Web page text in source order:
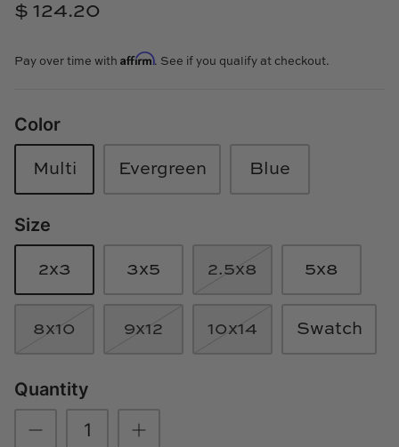
Lands Down Under
Laura McCarty
Loom & Knot
Made Goods
Mirror Home
Mirror Home
$ 124.20
Pay over time with Affirm. See if you qualify at checkout.
Color
Multi Evergreen Blue
Size
2x3 3x5 2.5x8 5x8
8x10 9x12 10x14 Swatch
Quantity